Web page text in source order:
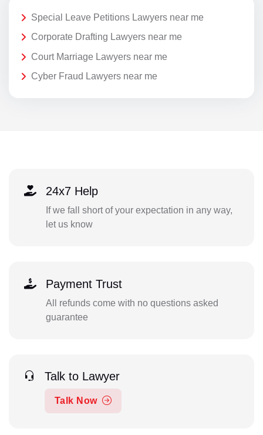
Special Leave Petitions Lawyers near me
Corporate Drafting Lawyers near me
Court Marriage Lawyers near me
Cyber Fraud Lawyers near me
24x7 Help
If we fall short of your expectation in any way,
let us know
Payment Trust
All refunds come with no questions asked
guarantee
Talk to Lawyer
Talk Now